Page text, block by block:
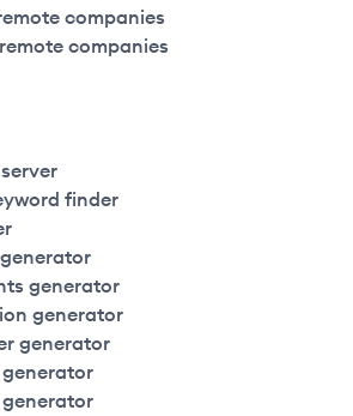
companies
companies
finder
generator
generator
generator